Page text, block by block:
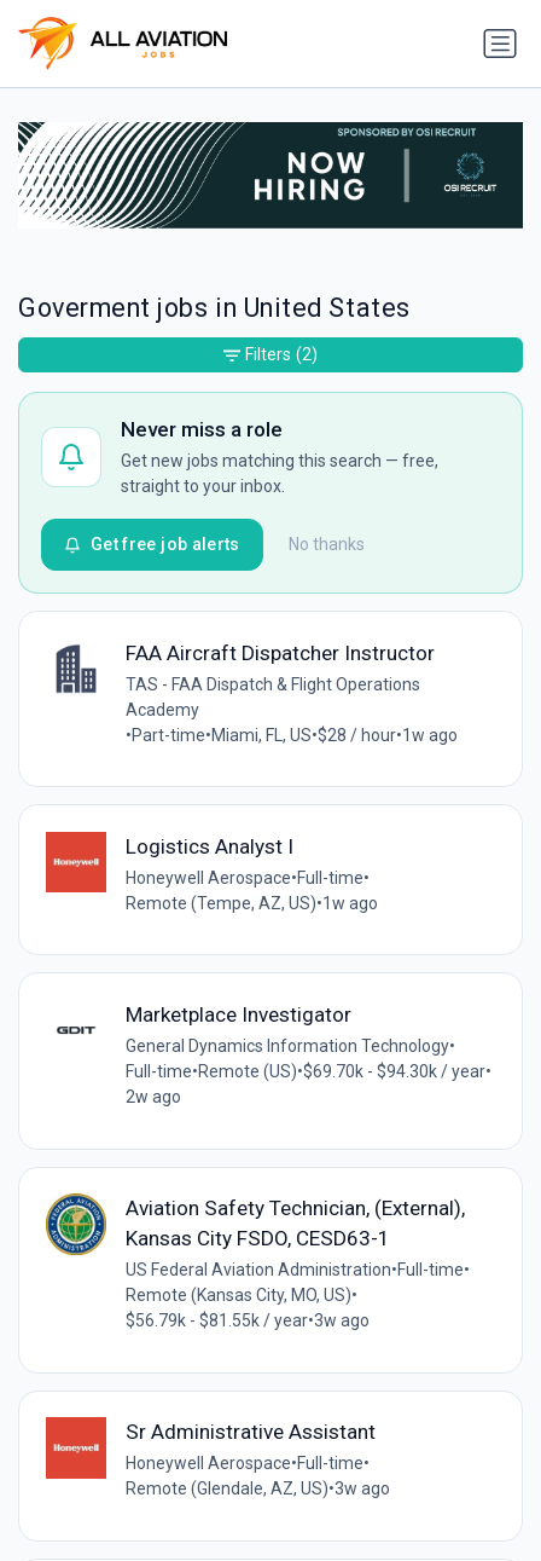
Goverment jobs in United States
Never miss a role
Get new jobs matching this search — free,
straight to your inbox.
No thanks
Get free job alerts
FAA Aircraft Dispatcher Instructor
TAS - FAA Dispatch & Flight Operations
Academy
•Part-time•Miami, FL, US•$28 / hour•1w ago
Logistics Analyst I
Honeywell Aerospace•Full-time•
Remote (Tempe, AZ, US)•1w ago
Marketplace Investigator
General Dynamics Information Technology•
Full-time•Remote (US)•$69.70k - $94.30k / year•
2w ago
Aviation Safety Technician, (External),
Kansas City FSDO, CESD63-1
US Federal Aviation Administration•Full-time•
Remote (Kansas City, MO, US)•
$56.79k - $81.55k / year•3w ago
Sr Administrative Assistant
Honeywell Aerospace•Full-time•
Remote (Glendale, AZ, US)•3w ago
Filters (2)